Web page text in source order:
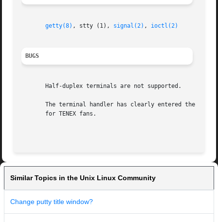
getty(8) , stty (1), signal(2) , ioctl(2)
BUGS
       Half-duplex terminals are not supported.
The terminal handler has clearly entered the
       for TENEX fans.
Similar Topics in the Unix Linux Community
Change putty title window?